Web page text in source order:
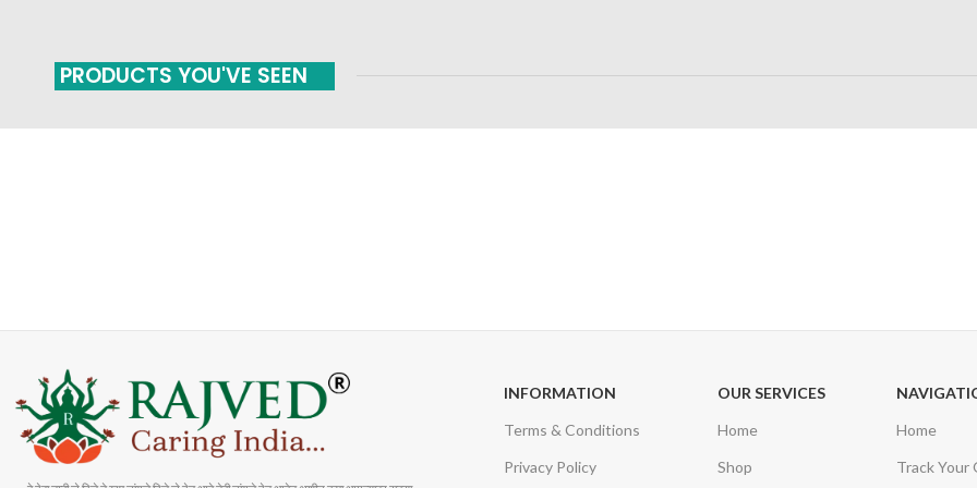
PRODUCTS YOU'VE SEEN
INFORMATION
Terms & Conditions
Privacy Policy
OUR SERVICES
Home
Shop
Home
Track Your